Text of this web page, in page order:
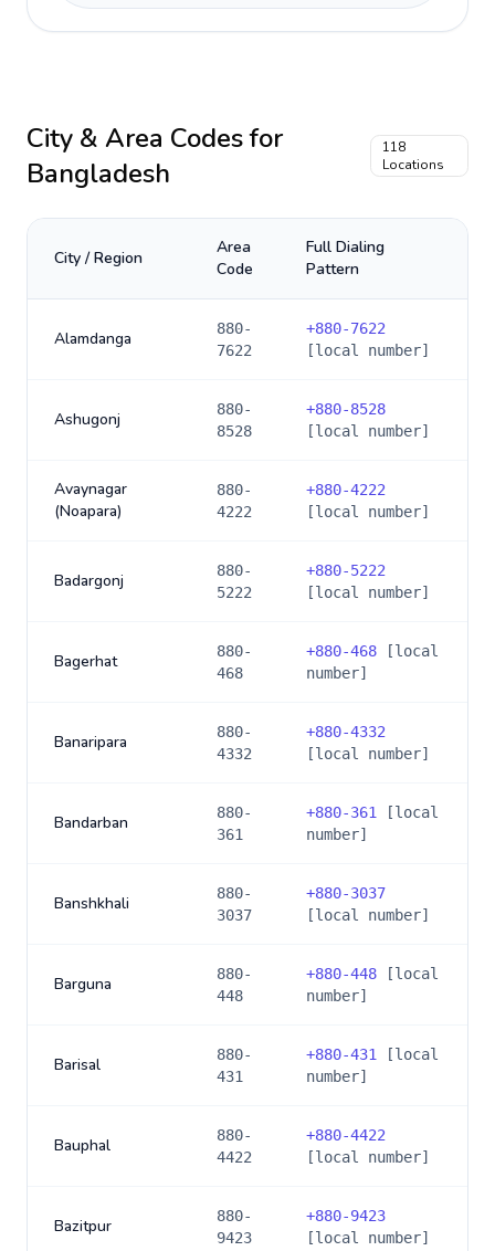
City & Area Codes for
Bangladesh
118
Locations
City / Region
Area
Code
Full Dialing
Pattern
Alamdanga
880-
7622
+880-7622
[local number]
Ashugonj
880-
8528
+880-8528
[local number]
Avaynagar
(Noapara)
880-
4222
+880-4222
[local number]
Badargonj
880-
5222
+880-5222
[local number]
Bagerhat
880-
468
+880-468 [local
number]
Banaripara
880-
4332
+880-4332
[local number]
Bandarban
880-
361
+880-361
[local
number]
Banshkhali
880-
3037
+880-3037
[local number]
Barguna
880-
448
+880-448 [local
number]
Barisal
880-
431
+880-431
[local
number]
Bauphal
880-
4422
+880-4422
[local number]
Bazitpur
880-
9423
+880-9423
[local number]